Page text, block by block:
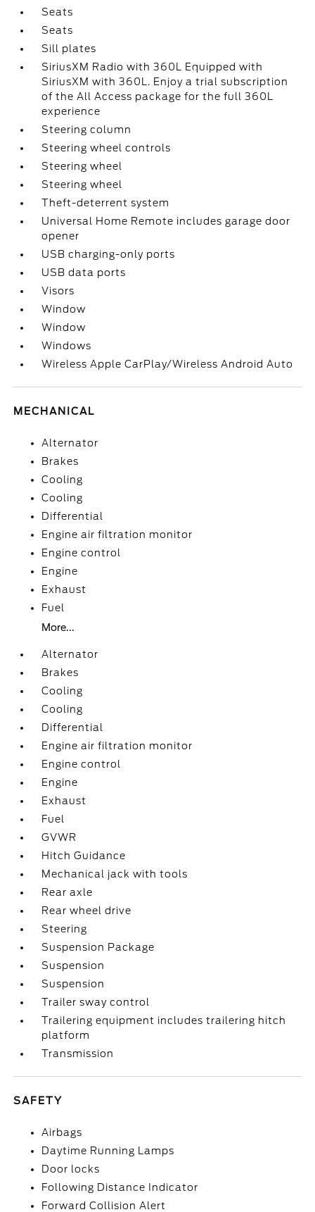
Seats
Seats
Sill plates
SiriusXM Radio with 360L Equipped with
SiriusXM with 360L. Enjoy a trial subscription
of the All Access package for the full 360L
experience
Steering column
Steering wheel controls
Steering wheel
Steering wheel
Theft-deterrent system
Universal Home Remote includes garage door
opener
USB charging-only ports
USB data ports
Visors
Window
Window
Windows
Wireless Apple CarPlay/Wireless Android Auto
MECHANICAL
Alternator
Brakes
Cooling
Cooling
Differential
Engine air filtration monitor
Engine control
Engine
Exhaust
Fuel
More...
Alternator
Brakes
Cooling
Cooling
Differential
Engine air filtration monitor
Engine control
Engine
Exhaust
Fuel
GVWR
Hitch Guidance
Mechanical jack with tools
Rear axle
Rear wheel drive
Steering
Suspension Package
Suspension
Suspension
Trailer sway control
Trailering equipment includes trailering hitch
platform
Transmission
SAFETY
Airbags
Daytime Running Lamps
Door locks
Following Distance Indicator
Forward Collision Alert